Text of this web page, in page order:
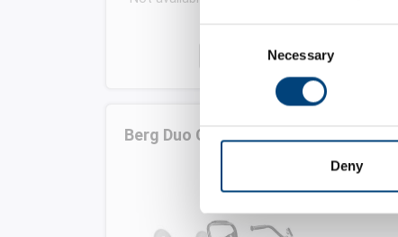
Necessary
Deny
+
Berg Duo Chopper (6+ years)